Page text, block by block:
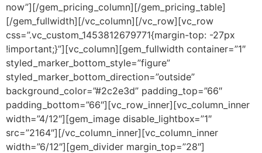
now”][/gem_pricing_column][/gem_pricing_table]
[/gem_fullwidth][/vc_column][/vc_row][vc_row
css=”.vc_custom_1453812679771{margin-top: -27px
!important;}”][vc_column][gem_fullwidth container=”1″
styled_marker_bottom_style=”figure”
styled_marker_bottom_direction=”outside”
background_color=”#2c2e3d” padding_top=”66″
padding_bottom=”66″][vc_row_inner][vc_column_inner
width=”4/12″][gem_image disable_lightbox=”1″
src=”2164″][/vc_column_inner][vc_column_inner
width=”6/12″][gem_divider margin_top=”28″]